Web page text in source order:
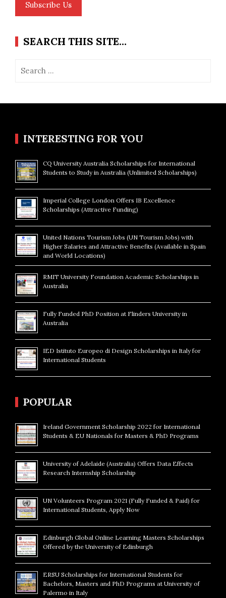
Subscribe Us
SEARCH THIS SITE…
for:
INTERESTING FOR YOU
CQ University Australia Scholarships for International
Students to Study in Australia (Unlimited Scholarships)
Imperial College London Offers IB Excellence
Scholarships (Attractive Funding)
United Nations Tourism Jobs (UN Tourism Jobs) with
Higher Salaries and Attractive Benefits (Available in Spain
and World Locations)
RMIT University Foundation Academic Scholarships in
Australia
Fully Funded PhD Position at Flinders University in
Australia
IED Istituto Europeo di Design Scholarships in Italy for
International Students
POPULAR
Ireland Government Scholarship 2022 for International
Students & EU Nationals for Masters & PhD Programs
University of Adelaide (Australia) Offers Data Effects
Research Internship Scholarship
UN Volunteers Program 2021 (Fully Funded & Paid) for
International Students, Apply Now
Edinburgh Global Online Learning Masters Scholarships
Offered by the University of Edinburgh
ERSU Scholarships for International Students for
Bachelors, Masters and PhD Programs at University of
Palermo in Italy